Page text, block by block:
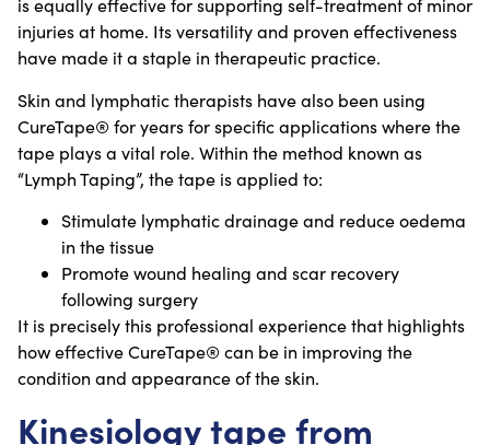
is equally effective for supporting self-treatment of minor
injuries at home. Its versatility and proven effectiveness
have made it a staple in therapeutic practice.
Skin and lymphatic therapists have also been using
CureTape® for years for specific applications where the
tape plays a vital role. Within the method known as
“Lymph Taping”, the tape is applied to:
Stimulate lymphatic drainage and reduce oedema
in the tissue
Promote wound healing and scar recovery
following surgery
It is precisely this professional experience that highlights
how effective CureTape® can be in improving the
condition and appearance of the skin.
Kinesiology tape from